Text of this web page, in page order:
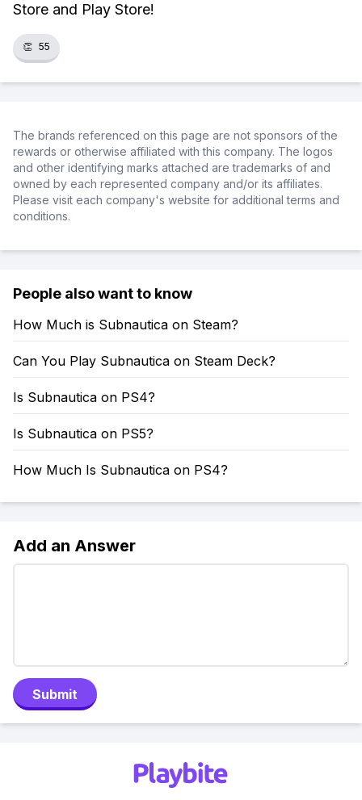
Store and Play Store!
👏 55
The brands referenced on this page are not sponsors of the
rewards or otherwise affiliated with this company. The logos
and other identifying marks attached are trademarks of and
owned by each represented company and/or its affiliates.
Please visit each company's website for additional terms and
conditions.
People also want to know
How Much is Subnautica on Steam?
Can You Play Subnautica on Steam Deck?
Is Subnautica on PS4?
Is Subnautica on PS5?
How Much Is Subnautica on PS4?
Add an Answer
Submit